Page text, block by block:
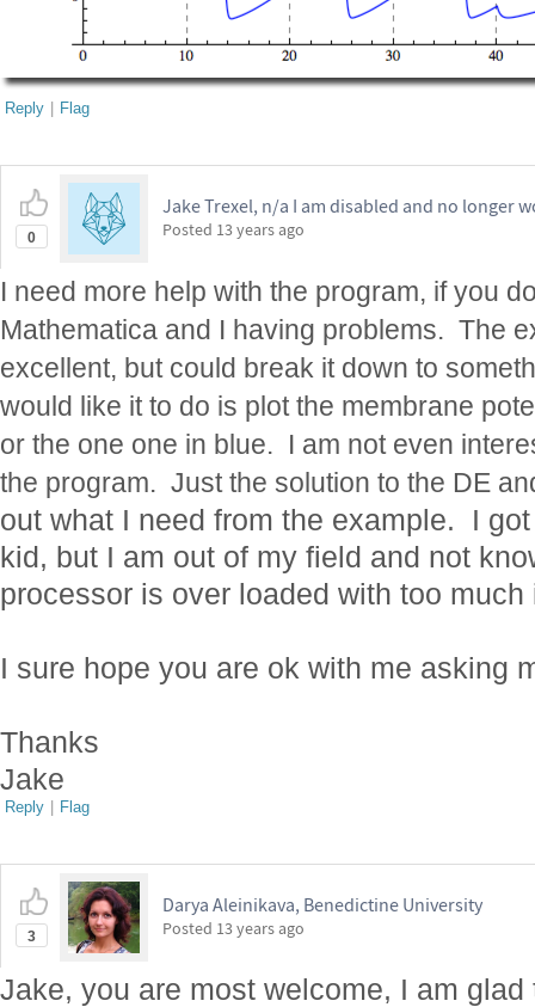
Reply | Flag
0
Jake Trexel, n/a I am disabled and no longer
Posted 13 years ago
I need more help with the program, if you
Mathematica and I having problems. The
excellent, but could break it down to
would like it to do is plot the membrane
or the one one in blue. I am not even
the program. Just the solution to the DE
out what I need from the example. I
kid, but I am out of my field and not
processor is over loaded with too much
I sure hope you are ok with me asking
Thanks
Jake
Reply | Flag
3
Darya Aleinikava, Benedictine University
Posted 13 years ago
Jake, you are most welcome, I am